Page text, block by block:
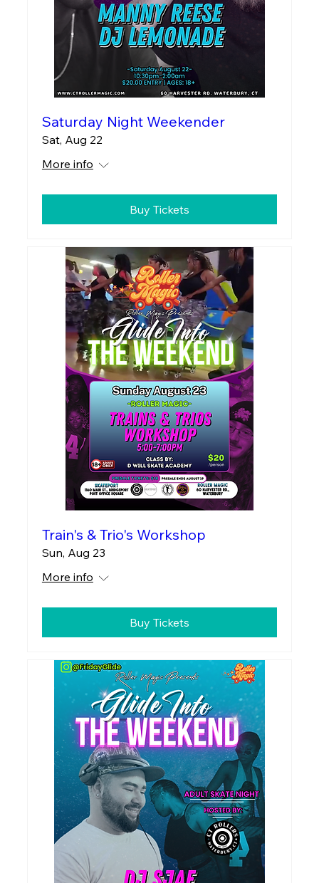
Saturday Night Weekender
Sat, Aug 22
More info
Buy Tickets
Train's & Trio's Workshop
Sun, Aug 23
More info
Buy Tickets